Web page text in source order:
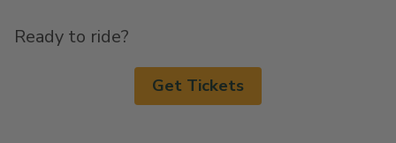
Ready to ride?
Get Tickets